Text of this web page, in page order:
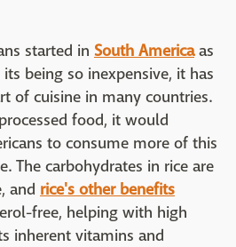
started in South Americaas
being so inexpensive, it has
of cuisine in many countries.
food, it would
to consume more of this
The carbohydrates in rice are
and rice's other benefits
free, helping with high
inherent vitamins and